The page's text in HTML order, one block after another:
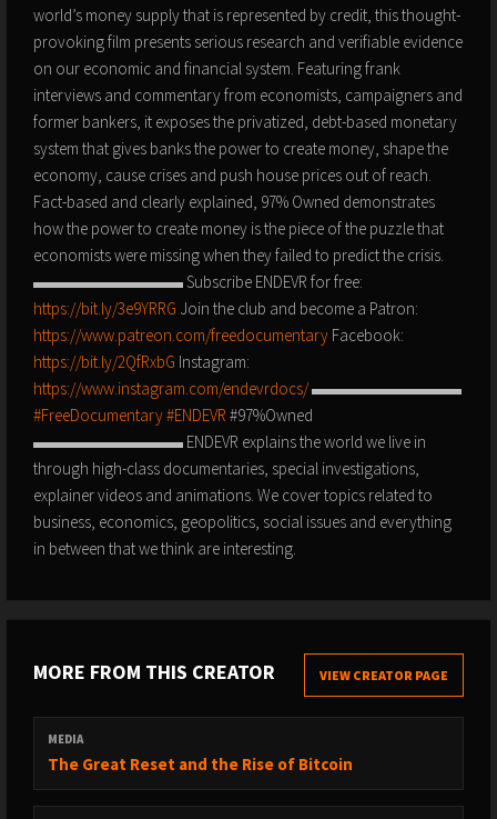
world’s money supply that is represented by credit, this thought-
provoking film presents serious research and verifiable evidence
on our economic and financial system. Featuring frank
interviews and commentary from economists, campaigners and
former bankers, it exposes the privatized, debt-based monetary
system that gives banks the power to create money, shape the
economy, cause crises and push house prices out of reach.
Fact-based and clearly explained, 97% Owned demonstrates
how the power to create money is the piece of the puzzle that
economists were missing when they failed to predict the crisis.
▬▬▬▬▬▬▬▬▬ Subscribe ENDEVR for free:
https://bit.ly/3e9YRRG Join the club and become a Patron:
https://www.patreon.com/freedocumentary Facebook:
https://bit.ly/2QfRxbG Instagram:
https://www.instagram.com/endevrdocs/▬▬▬▬▬▬▬▬▬
#FreeDocumentary#ENDEVR #97%Owned
▬▬▬▬▬▬▬▬▬ ENDEVR explains the world we live in
through high-class documentaries, special investigations,
explainer videos and animations. We cover topics related to
business, economics, geopolitics, social issues and everything
in between that we think are interesting.
MORE FROM THIS CREATOR VIEW CREATOR PAGE
MEDIA
The Great Reset and the Rise of Bitcoin